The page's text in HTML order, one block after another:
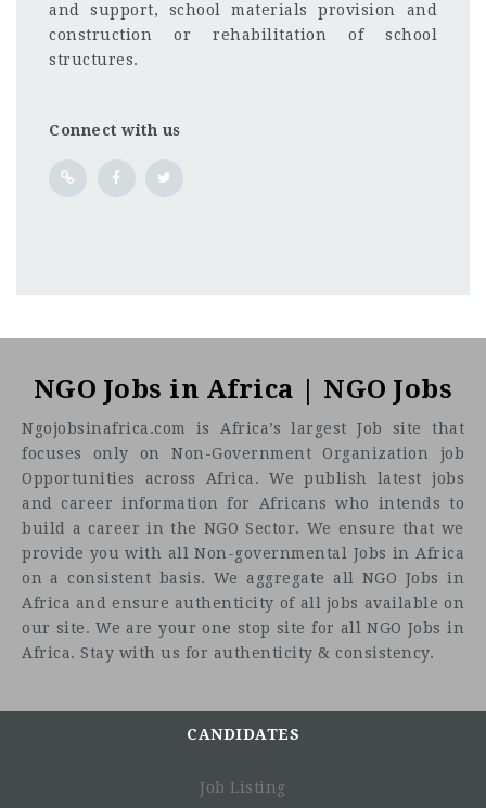
and support, school materials provision and
construction or rehabilitation of school
structures.
Connect with us
NGO Jobs in Africa | NGO Jobs
Ngojobsinafrica.com is Africa’s largest Job site that
focuses only on Non-Government Organization job
Opportunities across Africa. We publish latest jobs
and career information for Africans who intends to
build a career in the NGO Sector. We ensure that we
provide you with all Non-governmental Jobs in Africa
on a consistent basis. We aggregate all NGO Jobs in
Africa and ensure authenticity of all jobs available on
our site. We are your one stop site for all NGO Jobs in
Africa. Stay with us for authenticity & consistency.
CANDIDATES
Job Listing